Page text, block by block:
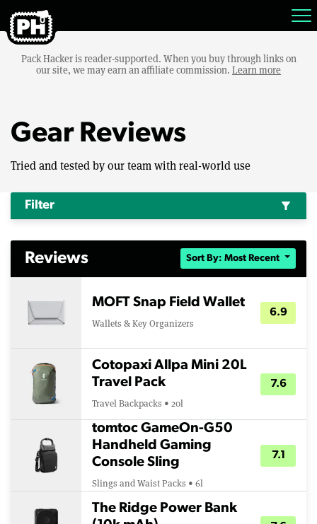
Pack Hacker is reader-supported. When you buy through links on
our site, we may earn an affiliate commission. Learn more
Gear Reviews
Tried and tested by our team with real-world use
Filter filter_alt
Reviews Sort By: Most Recent
MOFT Snap Field Wallet
Wallets & Key Organizers
6.9
Cotopaxi Allpa Mini 20L
Travel Pack
Travel Backpacks • 20l
7.6
tomtoc GameOn-G50
Handheld Gaming
Console Sling
Slings and Waist Packs • 6l
7.1
The Ridge Power Bank